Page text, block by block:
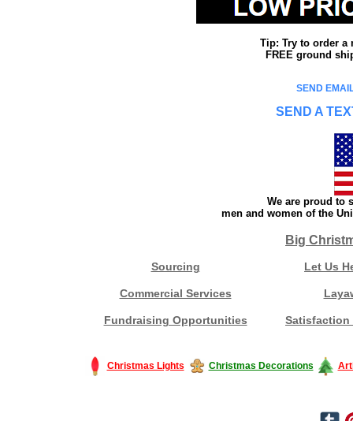
Tip: Try to order a
FREE ground
SEND
SEND A
We are proud to
men and women of the
Big
Sourcing Let Us
Commercial Services
Fundraising Opportunities Satisfaction
Christmas Lights Christmas Decorations